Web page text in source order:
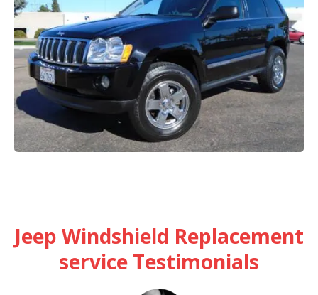
Jeep Windshield Replacement
service Testimonials